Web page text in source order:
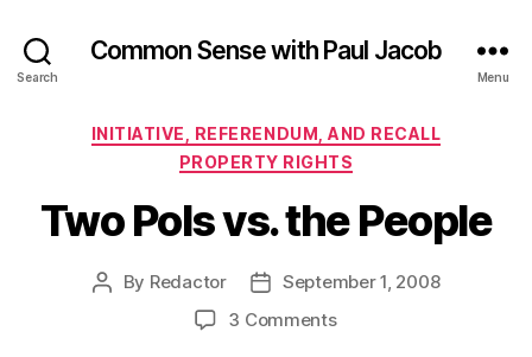
Search
Common Sense with Paul Jacob
Menu
Categories
INITIATIVE, REFERENDUM, AND RECALL
PROPERTY RIGHTS
Two Pols vs. the People
Post
By Redactor
PostSeptember 1, 2008
3 Commentson